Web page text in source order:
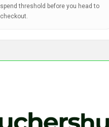
spend threshold before you head to
checkout.